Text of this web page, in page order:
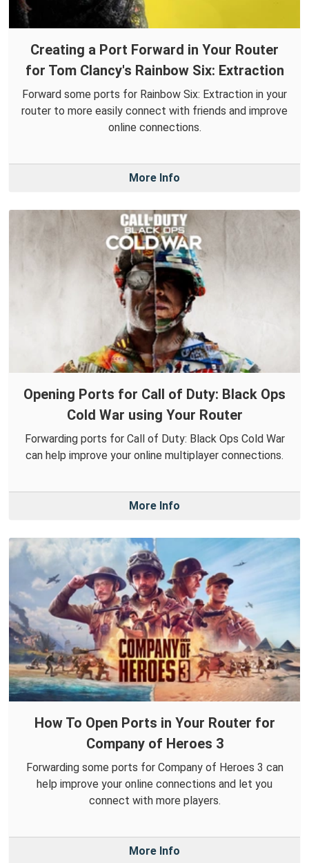
Creating a Port Forward in Your Router
for Tom Clancy's Rainbow Six: Extraction
Forward some ports for Rainbow Six: Extraction in your
router to more easily connect with friends and improve
online connections.
More Info
Opening Ports for Call of Duty: Black Ops
Cold War using Your Router
Forwarding ports for Call of Duty: Black Ops Cold War
can help improve your online multiplayer connections.
More Info
How To Open Ports in Your Router for
Company of Heroes 3
Forwarding some ports for Company of Heroes 3 can
help improve your online connections and let you
connect with more players.
More Info